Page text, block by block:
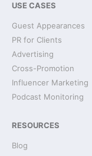
USE CASES
Guest Appearances
PR for Clients
Advertising
Cross-Promotion
Influencer Marketing
Podcast Monitoring
RESOURCES
Blog